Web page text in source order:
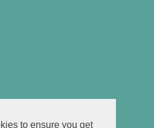
to ensure you get